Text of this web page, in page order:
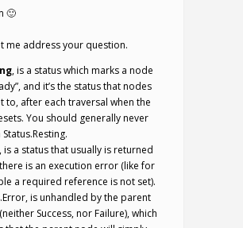
🙂
me address your question.
, is a status which marks a node
and it’s the status that nodes
to, after each traversal when the
You should generally never
, is a status that usually is returned
is an execution error (like for
a required reference is not set).
is unhandled by the parent
Success, nor Failure), which